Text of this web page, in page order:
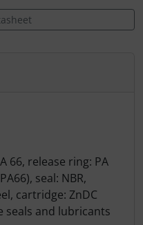
66, release ring: PA
seal: NBR,
cartridge: ZnDC
seals and lubricants